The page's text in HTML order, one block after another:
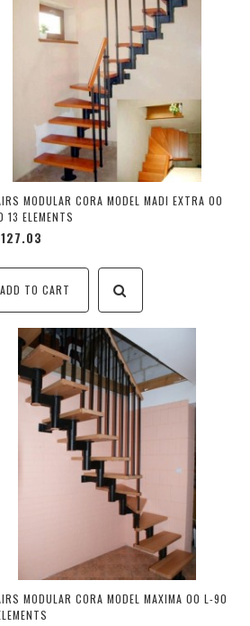
MODULAR CORA MODEL MADI EXTRA 00
13 ELEMENTS
ADD TO CART
MODULAR CORA MODEL MAXIMA 00 L-90